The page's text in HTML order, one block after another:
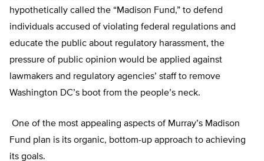
hypothetically called the “Madison Fund,” to defend
individuals accused of violating federal regulations and
educate the public about regulatory harassment, the
pressure of public opinion would be applied against
lawmakers and regulatory agencies’ staff to remove
Washington DC’s boot from the people’s neck.
One of the most appealing aspects of Murray’s Madison
Fund plan is its organic, bottom-up approach to achieving
its goals.